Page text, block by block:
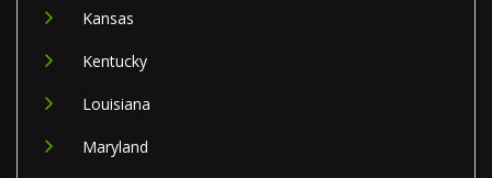
Kansas
Kentucky
Louisiana
Maryland